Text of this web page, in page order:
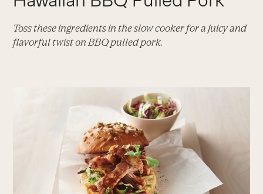
Toss these ingredients in the slow cooker for a juicy and
flavorful twist on BBQ pulled pork.